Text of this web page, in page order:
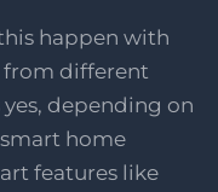
happen with
from different
depending on
home
features like